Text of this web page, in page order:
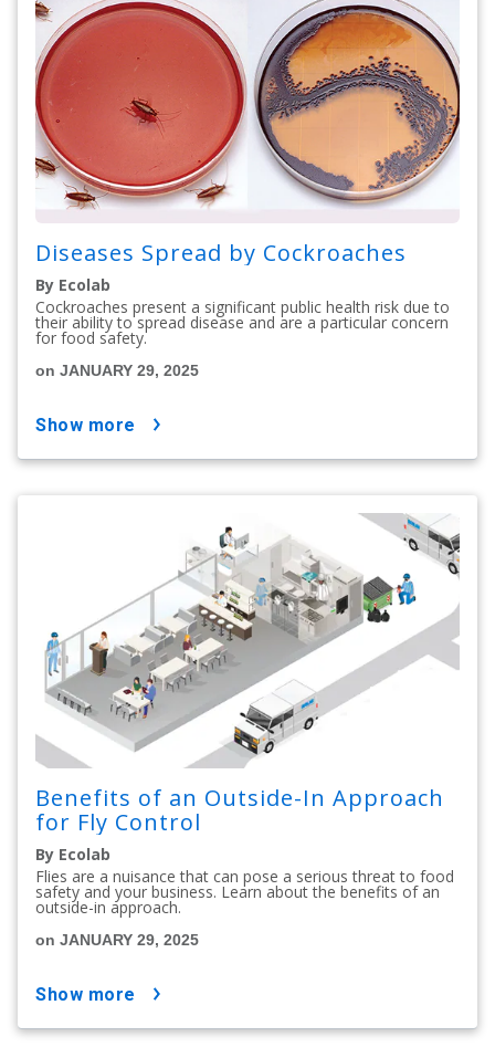
Diseases Spread by Cockroaches
By Ecolab
Cockroaches present a significant public health risk due to
their ability to spread disease and are a particular concern
for food safety.
on JANUARY 29, 2025
show more
Benefits of an Outside-In Approach
for Fly Control
By Ecolab
Flies are a nuisance that can pose a serious threat to food
safety and your business. Learn about the benefits of an
outside-in approach.
on JANUARY 29, 2025
show more